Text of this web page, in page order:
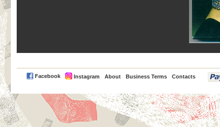
Facebook Instagram About Business Terms Contacts
PayPal